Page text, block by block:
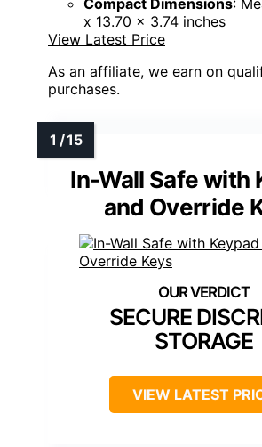
x 13.70 x 3.74 inches
View Latest Price
As an affiliate, we earn on
purchases.
In-Wall Safe with
and Override
SECURE
STORAGE
VIEW LATEST